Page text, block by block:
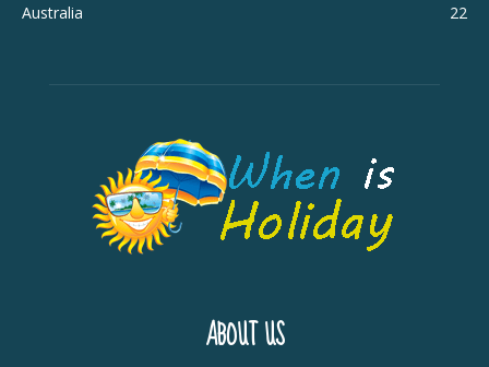
Australia
22
ABOUT US